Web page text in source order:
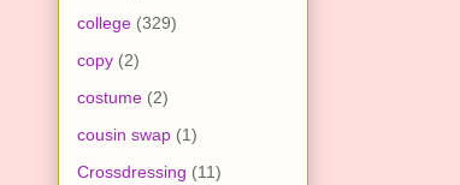
college (329)
copy (2)
costume (2)
cousin swap (1)
Crossdressing (11)